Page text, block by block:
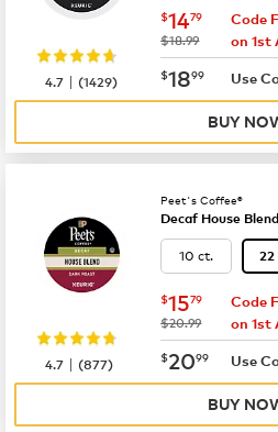
now $14.79
$1479
was
$18.99
Code
on 1st
now
$1899 Use
4.7 |(1429)
BUY
Peet's Coffee®
Decaf House
10 ct.
now $15.79
$1579
was
$20.99
Code
on 1st
now
$2099 Use
4.7 |(877)
BUY